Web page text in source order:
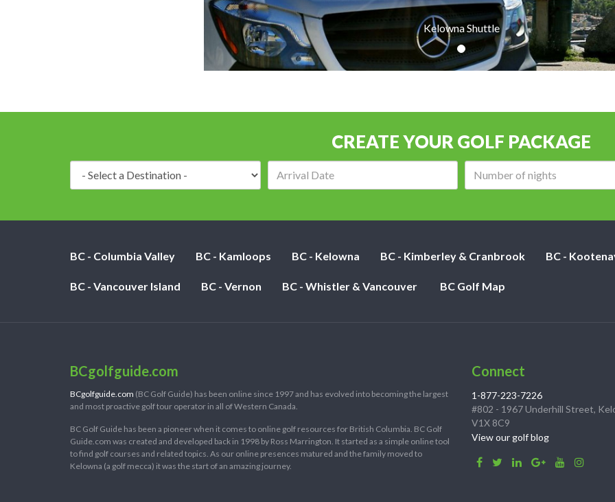
Kelowna Shuttle
CREATE YOUR GOLF PACKAGE
BC - Columbia Valley BC - Kamloops BC - Kelowna BC - Kimberley & Cranbrook BC -
BC - Vancouver Island BC - Vernon BC - Whistler & Vancouver BC Golf Map
BCgolfguide.com
BCgolfguide.com (BC Golf Guide) has been online since 1997 and has evolved into becoming the largest
and most proactive golf tour operator in all of Western Canada.
BC Golf Guide has been a pioneer when it comes to online golf resources for British Columbia. BC Golf
Guide.com was created and developed back in 1998 by Ross Marrington. It started as a simple online tool
to find golf courses and related topics. As our online presences matured and the family moved to
Kelowna (a golf mecca) it was the start of an amazing journey.
Connect
1-877-223-7226
#802 - 1967 Underhill Street,
V1X 8C9
View our golf blog